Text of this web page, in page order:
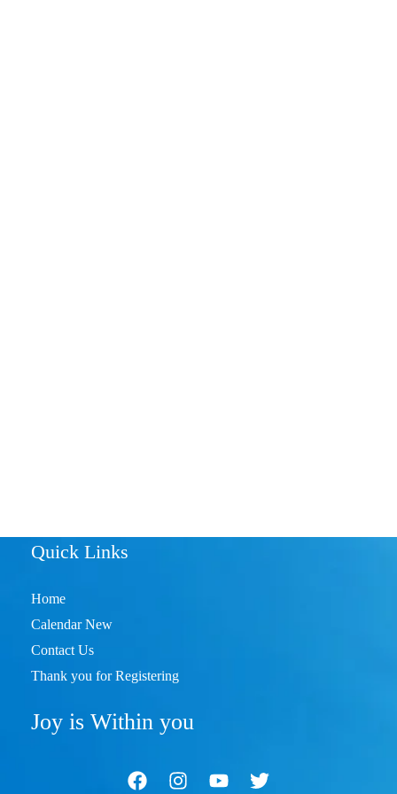
Quick Links
Home
Calendar New
Contact Us
Thank you for Registering
Joy is Within you